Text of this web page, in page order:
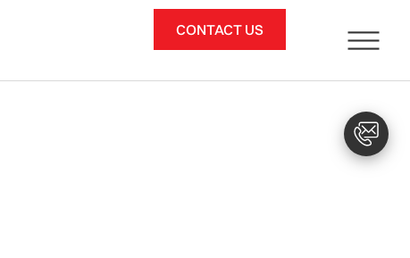
CONTACT US